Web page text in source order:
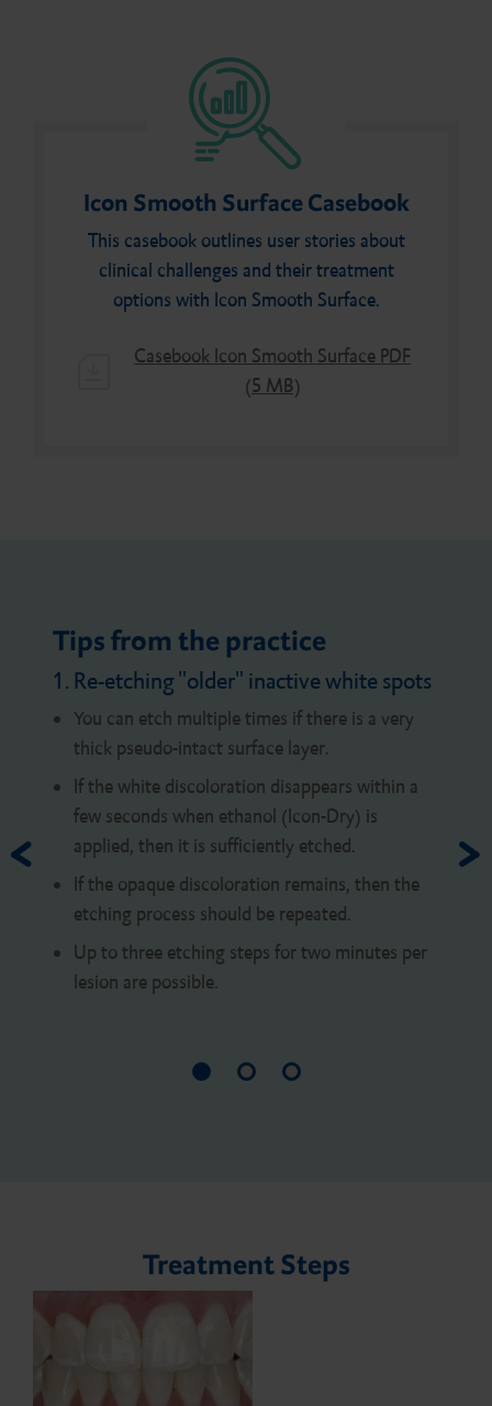
Icon Smooth Surface Casebook
This casebook outlines user stories about
clinical challenges and their treatment
options with Icon Smooth Surface.
Casebook Icon Smooth Surface PDF
(5 MB)
Tips from the practice
1. Re-etching "older" inactive white spots
You can etch multiple times if there is a very
thick pseudo-intact surface layer.
If the white discoloration disappears within a
few seconds when ethanol (Icon-Dry) is
applied, then it is sufficiently etched.
If the opaque discoloration remains, then the
etching process should be repeated.
Up to three etching steps for two minutes per
lesion are possible.
Treatment Steps